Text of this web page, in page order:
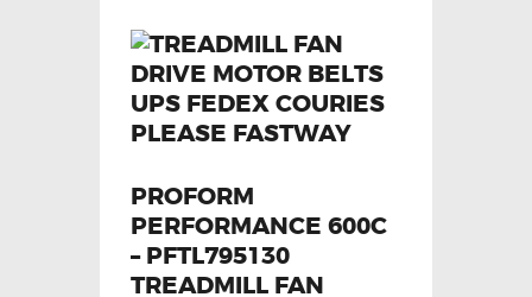
PROFORM
PERFORMANCE 600C
– PFTL795130
TREADMILL FAN